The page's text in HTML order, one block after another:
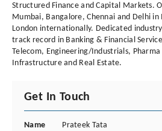
Structured Finance and Capital Markets.
Mumbai, Bangalore, Chennai and Delhi
London internationally. Dedicated
track record in Banking & Financial
Telecom, Engineering/Industrials,
Infrastructure and Real Estate.
Get In Touch
Name
Prateek Tata